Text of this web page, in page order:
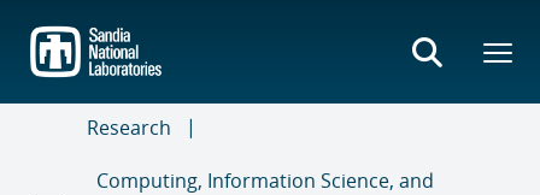
main
content
Research
Computing, Information Science, and